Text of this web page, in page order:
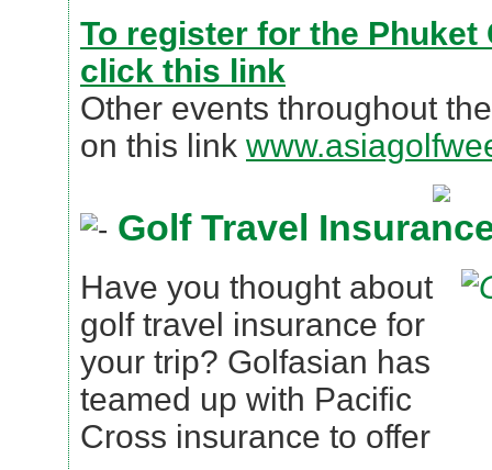
To register for the Phuket
click this link
Other events throughout
on this link
Golf Travel
Have you thought about
golf travel insurance for
your trip? Golfasian has
teamed up with Pacific
Cross insurance to offer